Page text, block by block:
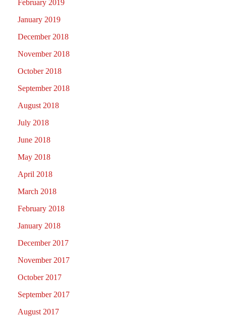
February 2019
January 2019
December 2018
November 2018
October 2018
September 2018
August 2018
July 2018
June 2018
May 2018
April 2018
March 2018
February 2018
January 2018
December 2017
November 2017
October 2017
September 2017
August 2017